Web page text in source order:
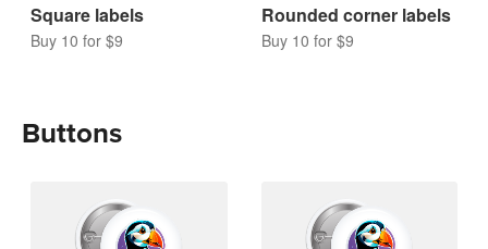
Square labels
Buy 10 for $9
Rounded corner labels
Buy 10 for $9
Buttons